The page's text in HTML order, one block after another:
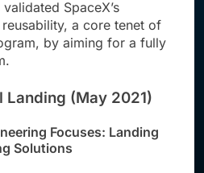
validated SpaceX’s
a core tenet of
by aiming for a fully
Landing (May 2021)
Focuses: Landing
Solutions